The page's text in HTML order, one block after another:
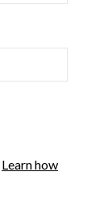
Learn how